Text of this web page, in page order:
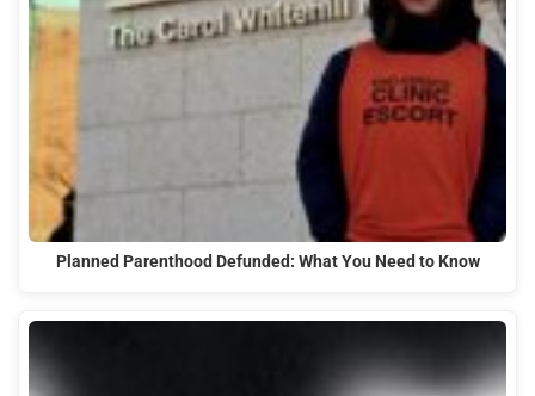
Planned Parenthood Defunded: What You Need to Know